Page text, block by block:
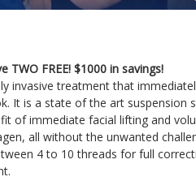
FREE! $1000 in savings!
invasive treatment that
It is a state of the art suspension
of immediate facial lifting and
all without the unwanted
4 to 10 threads for full